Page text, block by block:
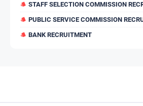
STAFF SELECTION COMMISSION
PUBLIC SERVICE COMMISSION
BANK RECRUITMENT